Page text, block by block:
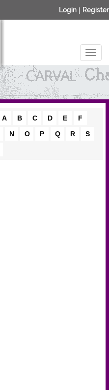
Login | Register
A B C D E
F
N O P Q R
S